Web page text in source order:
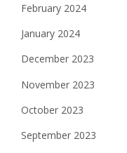
February 2024
January 2024
December 2023
November 2023
October 2023
September 2023